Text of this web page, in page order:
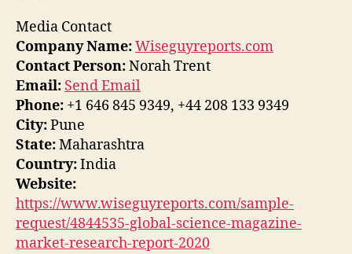
Media Contact
Company Name:Wiseguyreports.com
Contact Person:Norah Trent
Email: Send Email
Phone: +1 646 845 9349, +44 208 133 9349
City:Pune
State:Maharashtra
Country:India
Website:
https://www.wiseguyreports.com/sample-
request/4844535-global-science-magazine-
market-research-report-2020